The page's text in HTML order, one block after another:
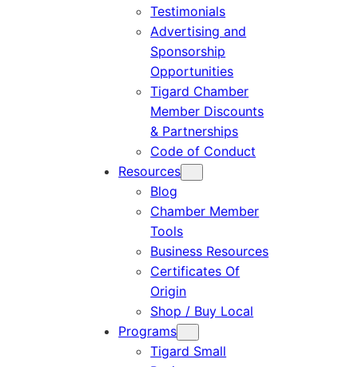
Testimonials
Advertising and
Sponsorship
Opportunities
Tigard Chamber
Member Discounts
& Partnerships
Code of Conduct
Resources
Blog
Chamber Member
Tools
Business Resources
Certificates Of
Origin
Shop / Buy Local
Programs
Tigard Small